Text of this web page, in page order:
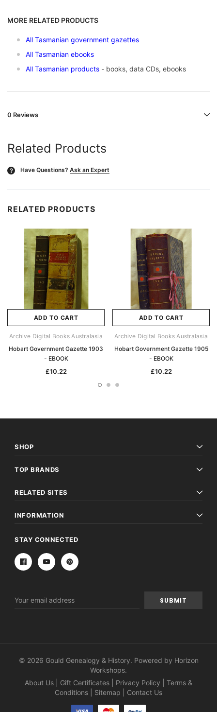
MORE RELATED PRODUCTS
All Tasmanian government gazettes
All Tasmanian ebooks
All Tasmanian products - books, data CDs, ebooks
0 Reviews
Related Products
? Have Questions? Ask an Expert
RELATED PRODUCTS
ADD TO CART
Archive Digital Books Australasia
Hobart Government Gazette 1903
- EBOOK
£10.22
ADD TO CART
Archive Digital Books Australasia
Hobart Government Gazette 1905
- EBOOK
£10.22
SHOP
TOP BRANDS
RELATED SITES
INFORMATION
STAY CONNECTED
Address
© 2026 Gould Genealogy & History. Powered by Horizon
Workshops.
About Us
Gift Certificates Privacy Policy
Terms &
Conditions
Sitemap Contact Us